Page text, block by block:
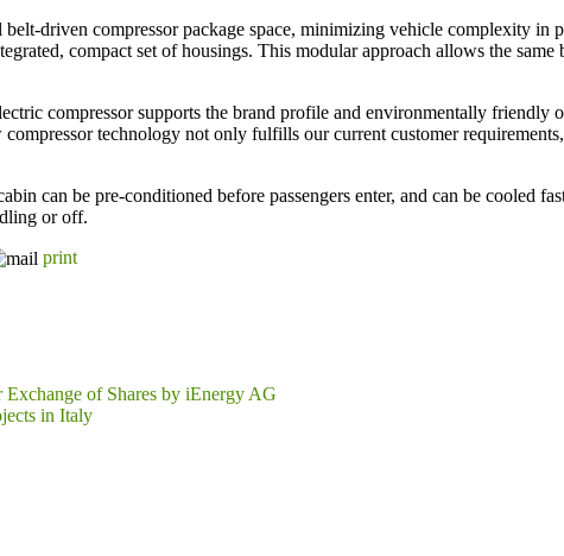
driven compressor package space, minimizing vehicle complexity
compact set of housings. This modular approach allows the
compressor supports the brand profile and environmentally
technology not only fulfills our current customer
can be pre-conditioned before passengers enter, and can be cooled
or off.
print
of Shares by iEnergy AG
in Italy